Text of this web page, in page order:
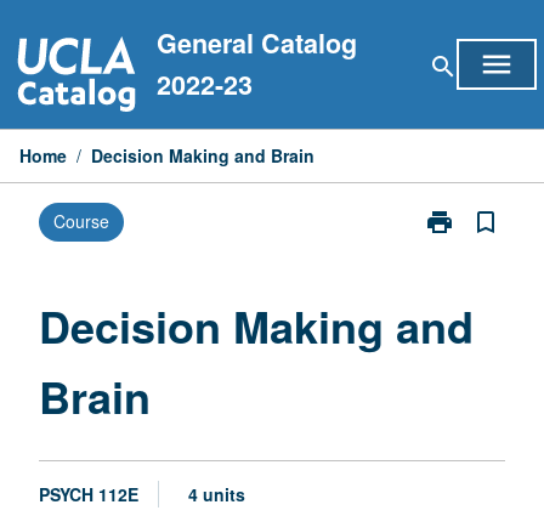
to
content
General Catalog
2022-23
search menu
Home / Decision Making and Brain
Course print
Print
Brain
bookmark_border
Decision Making and
Brain
PSYCH 112E 4 units